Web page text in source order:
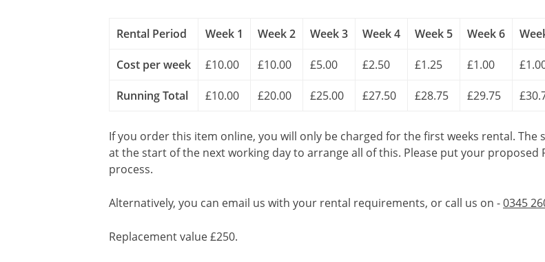
Rental Period Week 1 Week 2 Week 3 Week 4 Week 5 Week 6
Cost per week £10.00 £10.00 £5.00 £2.50 £1.25 £1.00
Running Total £10.00 £20.00 £25.00 £27.50 £28.75 £29.75
If you order this item online, you will only be charged for the first weeks rental.
at the start of the next working day to arrange all of this. Please put your
process.
Alternatively, you can email us with your rental requirements, or call us on -0345
Replacement value £250.